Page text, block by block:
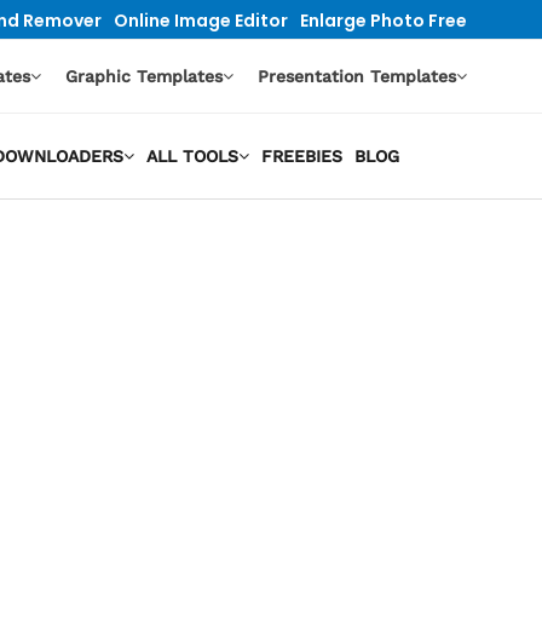
Remover Online Image Editor Enlarge Photo Free
Graphic Templates Presentation Templates
ALL TOOLS FREEBIES BLOG